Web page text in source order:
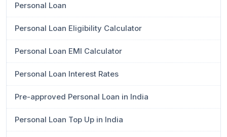
Personal Loan
Personal Loan Eligibility Calculator
Personal Loan EMI Calculator
Personal Loan Interest Rates
Pre-approved Personal Loan in India
Personal Loan Top Up in India